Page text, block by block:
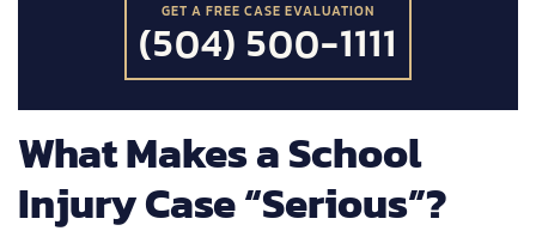
GET A FREE CASE EVALUATION
(504) 500-1111
What Makes a School
Injury Case “Serious”?